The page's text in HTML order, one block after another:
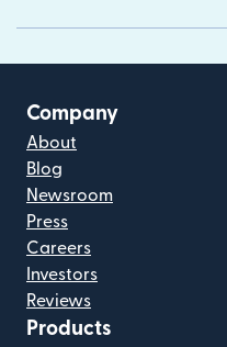
Company
About
Blog
Newsroom
Press
Careers
Investors
Reviews
Products